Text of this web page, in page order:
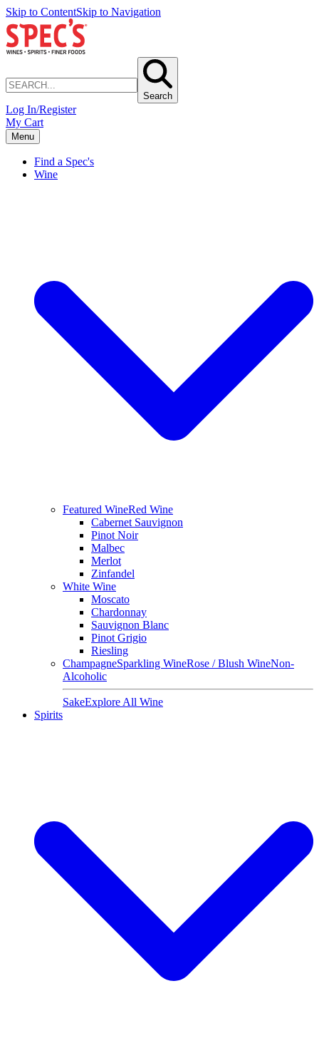
Skip to ContentSkip to Navigation
Search
Log In/Register
My Cart
Menu
Find a Spec's
Wine
Featured WineRed Wine
Cabernet Sauvignon
Pinot Noir
Malbec
Merlot
Zinfandel
White Wine
Moscato
Chardonnay
Sauvignon Blanc
Pinot Grigio
Riesling
ChampagneSparkling WineRose / Blush WineNon-
Alcoholic
SakeExplore All Wine
Spirits